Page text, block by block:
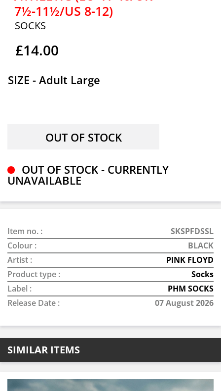
7½-11½/US 8-12)
SOCKS
£14.00
SIZE - Adult Large
OUT OF STOCK - CURRENTLY
UNAVAILABLE
Item no. :
SKSPFDSSL
Colour :
BLACK
Artist :
PINK FLOYD
Product type :
Socks
Label :
PHM SOCKS
Release Date :
07 August 2026
SIMILAR ITEMS